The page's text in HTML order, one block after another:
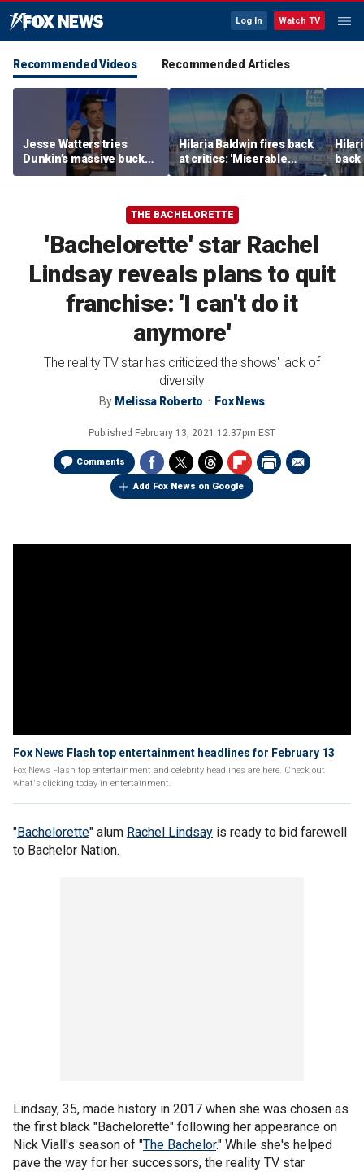
Log In Watch TV
Recommended Videos Recommended Articles
Jesse Watters tries
Dunkin’s massive bucket
of coffee
Hilaria Baldwin fires back
at critics: 'Miserable
people hurt people'
back
her
THE BACHELORETTE
'Bachelorette' star Rachel
Lindsay reveals plans to quit
franchise: 'I can't do it
anymore'
The reality TV star has criticized the shows' lack of
diversity
By Melissa Roberto Fox News
Published February 13, 2021 12:37pm EST
Comments
Add Fox News on Google
Fox News Flash top entertainment headlines for February 13
Fox News Flash top entertainment and celebrity headlines are here. Check out
what's clicking today in entertainment.
"Bachelorette" alum Rachel Lindsay is ready to bid farewell
to Bachelor Nation.
Lindsay, 35, made history in 2017 when she was chosen as
the first black "Bachelorette" following her appearance on
Nick Viall's season of "The Bachelor." While she's helped
pave the way for her successors, the reality TV star